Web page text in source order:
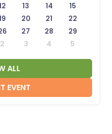
13 14
15
20 21
22
27 28
29
2 3 4 5
ALL
EVENT